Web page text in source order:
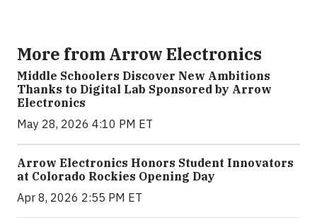
More from Arrow Electronics
Middle Schoolers Discover New Ambitions
Thanks to Digital Lab Sponsored by Arrow
Electronics
May 28, 2026 4:10 PM ET
Arrow Electronics Honors Student Innovators
at Colorado Rockies Opening Day
Apr 8, 2026 2:55 PM ET